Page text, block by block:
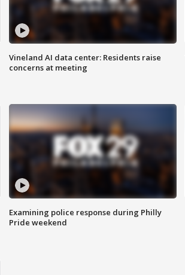
Vineland AI data center: Residents raise
concerns at meeting
Examining police response during Philly
Pride weekend